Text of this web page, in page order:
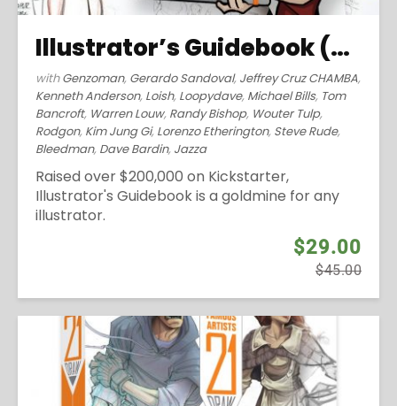
Illustrator’s Guidebook (2016)
withGenzoman, Gerardo Sandoval, Jeffrey Cruz CHAMBA,
Kenneth Anderson, Loish, Loopydave, Michael Bills, Tom
Bancroft, Warren Louw, Randy Bishop, Wouter Tulp,
Rodgon, Kim Jung Gi, Lorenzo Etherington, Steve Rude,
Bleedman, Dave Bardin, Jazza
Raised over $200,000 on Kickstarter,
Illustrator's Guidebook is a goldmine for any
illustrator.
$29.00
$45.00